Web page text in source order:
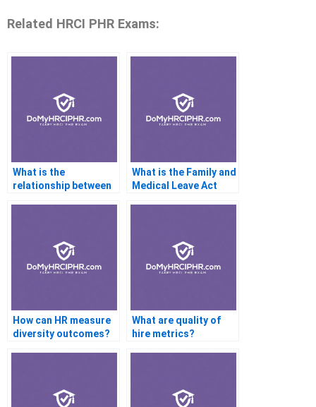
Related HRCI PHR Exams:
What is the
relationship between
What is the Family and
Medical Leave Act
How can HR measure
diversity outcomes?
What are quality of
hire metrics?